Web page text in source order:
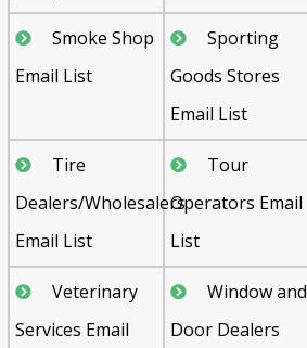
Smoke Shop
Email List
Sporting
Goods Stores
Email List
Tire
Dealers/Wholesalers
Email List
Tour
Operators Email
List
Veterinary
Services Email
Window and
Door Dealers